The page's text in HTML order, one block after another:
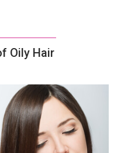
Oily Hair